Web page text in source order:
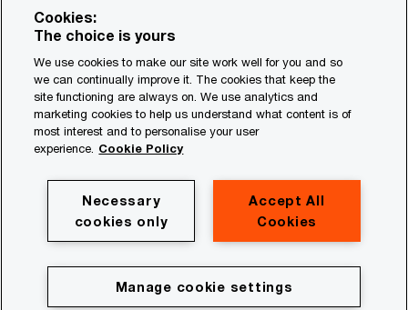
© 2017 - 2026 PwC. All rights reserved. PwC refers to the
PwC network and/or one or more of its member firms, each
of which is a separate legal entity. Please see
Cookies:
The choice is yours
We use cookies to make our site work well for you and so
we can continually improve it. The cookies that keep the
site functioning are always on. We use analytics and
marketing cookies to help us understand what content is of
most interest and to personalise your user
experience. Cookie Policy
Accept All
Cookies
Necessary
cookies only
Manage cookie settings